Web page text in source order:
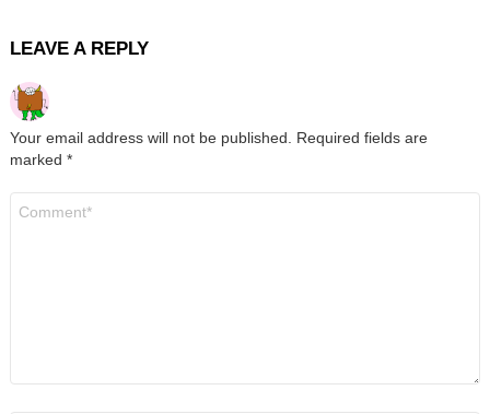
LEAVE A REPLY
Your email address will not be published.
Required fields are
marked *